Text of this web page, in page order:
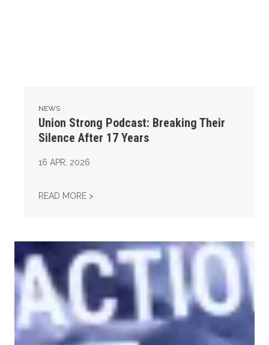
NEWS
Union Strong Podcast: Breaking Their
Silence After 17 Years
16 APR, 2026
READ MORE >
Union Strong Podcast: Fix Tier 6